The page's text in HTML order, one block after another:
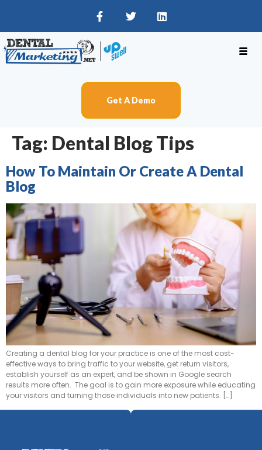
Get A Demo
Tag: Dental Blog Tips
How To Maintain Or Create A Dental
Blog
Creating a dental blog for your practice is one of the most cost-
effective ways to bring traffic to your website, get return visitors,
establish yourself as an expert, and be shown in Google search
results more often. The goal is to gain more exposure while educating
your visitors and turning those individuals into new patients. […]